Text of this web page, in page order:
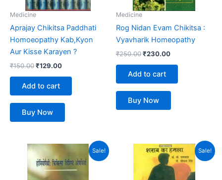
Medicine
Aprajay Chikitsa Paddhati
Homoeopathy Kab,Kyon
Aur Kisse Karayen ?
₹150.00₹129.00
Add to cart
Buy Now
Medicine
Rog Nidan Evam Chikitsa :
Vyavharik Homeopathy
₹250.00₹230.00
Add to cart
Buy Now
Sale!
Original
was:
₹299.00.
Current
is:
₹230.00.
Sale!
Original
price
was:
₹199.00.
Current
price
is:
₹120.00.